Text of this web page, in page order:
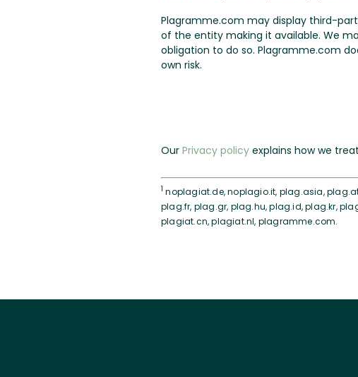
Plagramme.com may display third-
of the entity making it available. We
obligation to do so. Plagramme.com
own risk.
Our Privacy policy explains how we
1 noplagiat.de, noplagio.it, plag.asia,
plag.fr, plag.gr, plag.hu, plag.id, plag.kr,
plagiat.cn, plagiat.nl, plagramme.com.